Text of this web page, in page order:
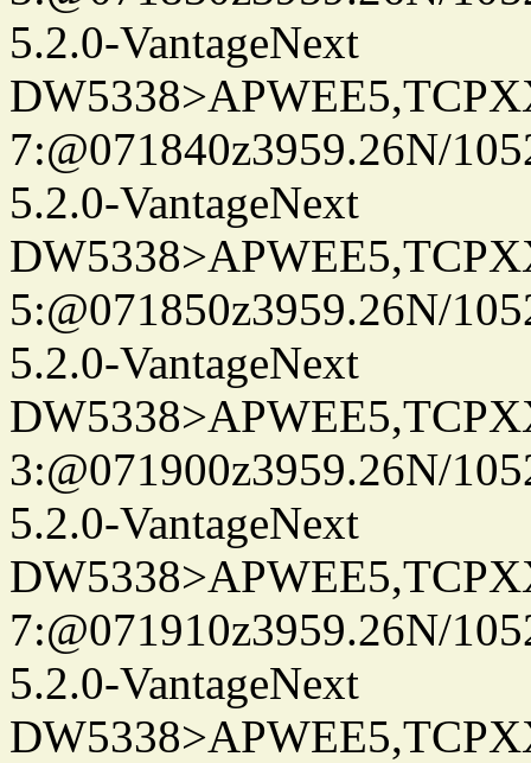
5.2.0-VantageNext
7:@071840z3959.26N/
5.2.0-VantageNext
5:@071850z3959.26N/
5.2.0-VantageNext
3:@071900z3959.26N/
5.2.0-VantageNext
7:@071910z3959.26N/
5.2.0-VantageNext